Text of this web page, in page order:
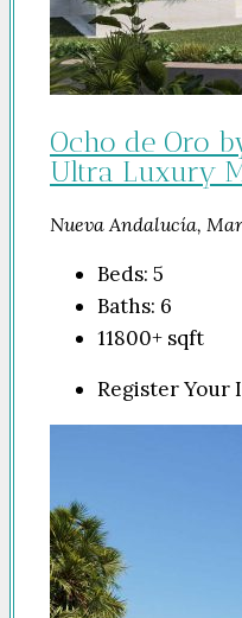
Ocho de Oro
Ultra Luxury
Nueva Andalucía,
Beds: 5
Baths: 6
11800+ sqft
Register Your